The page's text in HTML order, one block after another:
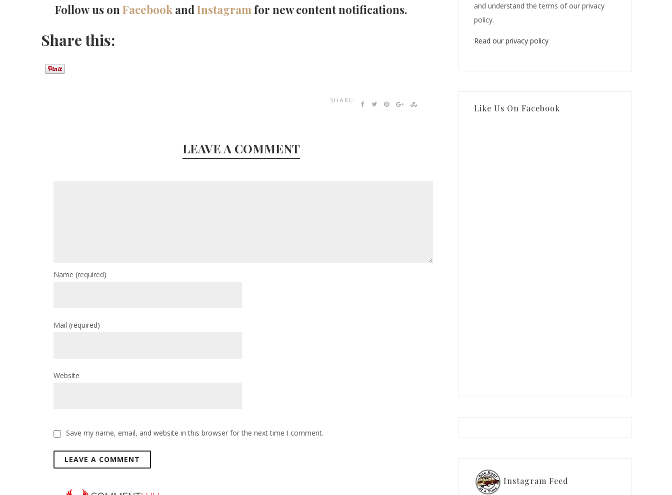
Follow us onFacebook andInstagramfor new content notifications.
Share this:
SHARE:
LEAVE A COMMENT
Name (required)
Mail (required)
Website
Save my name, email, and website in this browser for the next time I comment.
and understand the terms of our privacy
policy.
Read our privacy policy
Like Us On Facebook
Instagram Feed